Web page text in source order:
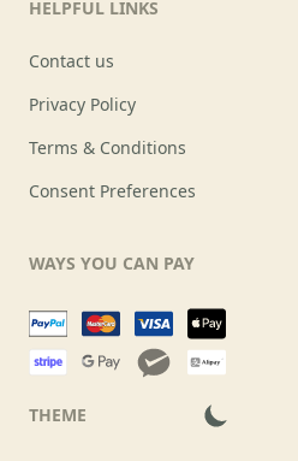
HELPFUL LINKS
Contact us
Privacy Policy
Terms & Conditions
Consent Preferences
WAYS YOU CAN PAY
THEME